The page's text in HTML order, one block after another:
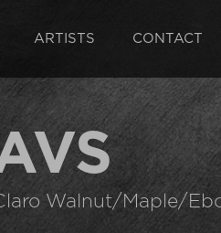
ARTISTS CONTACT
Walnut/Maple/